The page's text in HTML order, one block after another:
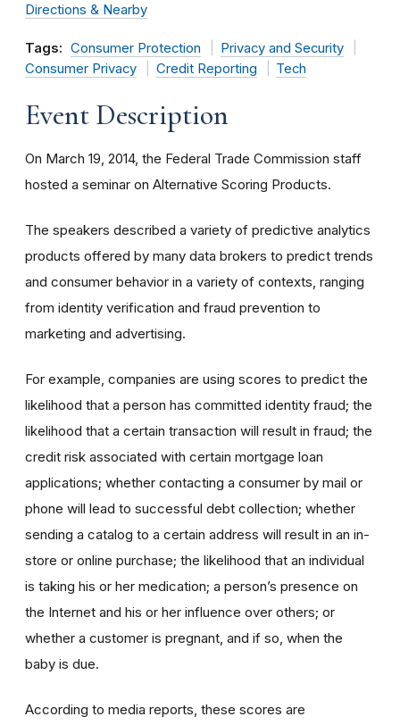
Directions & Nearby
Tags: Consumer Protection
Privacy and Security
Consumer Privacy
Credit Reporting Tech
Event Description
On March 19, 2014, the Federal Trade Commission staff
hosted a seminar on Alternative Scoring Products.
The speakers described a variety of predictive analytics
products offered by many data brokers to predict trends
and consumer behavior in a variety of contexts, ranging
from identity verification and fraud prevention to
marketing and advertising.
For example, companies are using scores to predict the
likelihood that a person has committed identity fraud; the
likelihood that a certain transaction will result in fraud; the
credit risk associated with certain mortgage loan
applications; whether contacting a consumer by mail or
phone will lead to successful debt collection; whether
sending a catalog to a certain address will result in an in-
store or online purchase; the likelihood that an individual
is taking his or her medication; a person’s presence on
the Internet and his or her influence over others; or
whether a customer is pregnant, and if so, when the
baby is due.
According to media reports, these scores are